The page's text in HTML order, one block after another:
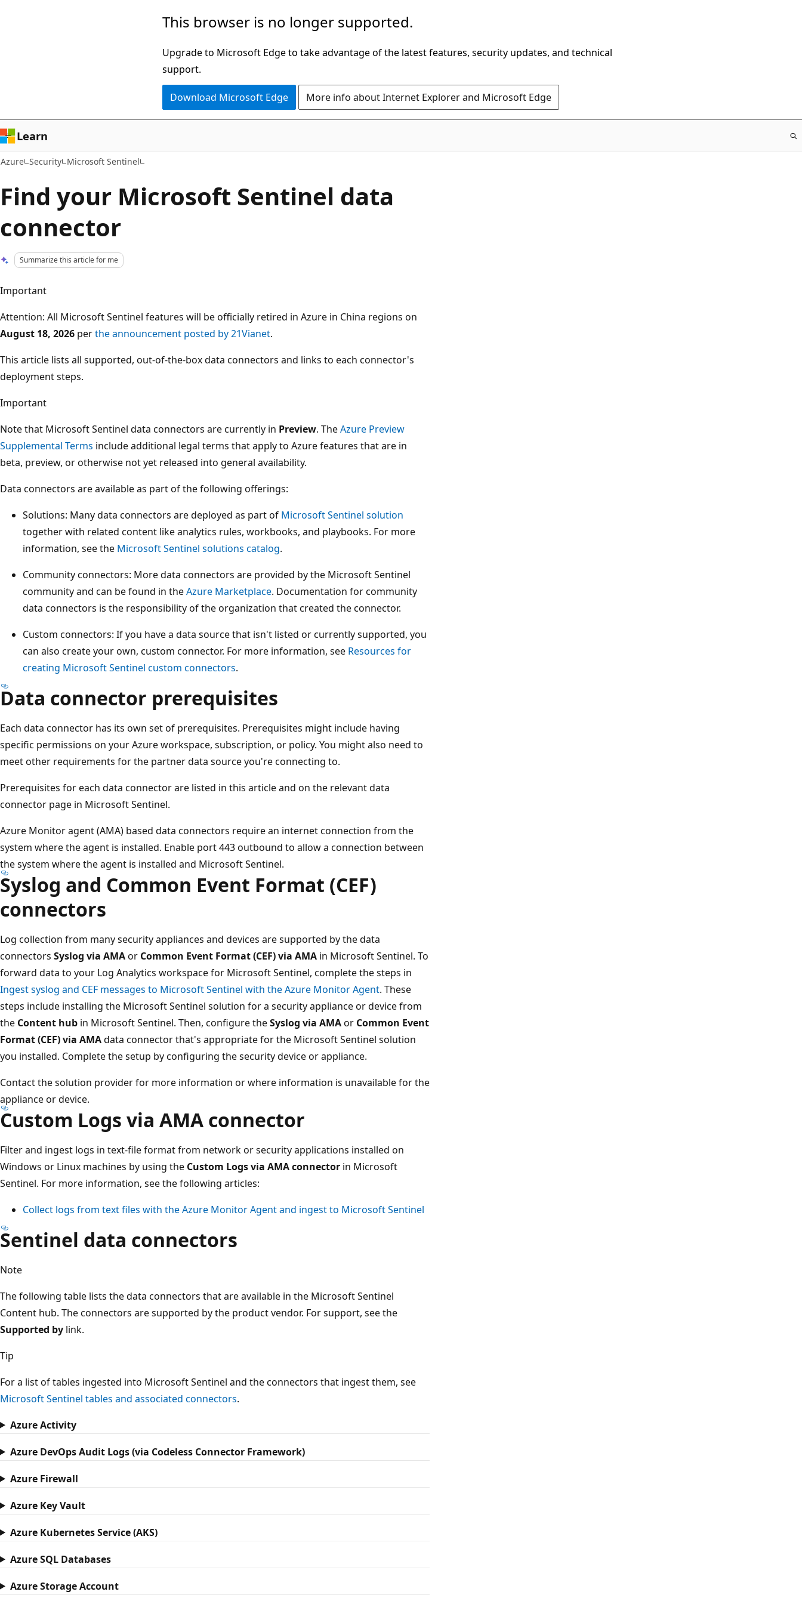
This browser is no longer supported.
Upgrade to Microsoft Edge to take advantage of the latest features, security updates, and technical
support.
Download Microsoft Edge More info about Internet Explorer and Microsoft Edge
Learn
Azure Security Microsoft Sentinel
Find your Microsoft Sentinel data
connector
Summarize this article for me
Important
Attention: All Microsoft Sentinel features will be officially retired in Azure in China regions on
August 18, 2026 perthe announcement posted by 21Vianet.
This article lists all supported, out-of-the-box data connectors and links to each connector's
deployment steps.
Important
Note that Microsoft Sentinel data connectors are currently in Preview. TheAzure Preview
Supplemental Terms include additional legal terms that apply to Azure features that are in
beta, preview, or otherwise not yet released into general availability.
Data connectors are available as part of the following offerings:
Solutions: Many data connectors are deployed as part of Microsoft Sentinel solution
together with related content like analytics rules, workbooks, and playbooks. For more
information, see the Microsoft Sentinel solutions catalog.
Community connectors: More data connectors are provided by the Microsoft Sentinel
community and can be found in theAzure Marketplace. Documentation for community
data connectors is the responsibility of the organization that created the connector.
Custom connectors: If you have a data source that isn't listed or currently supported, you
can also create your own, custom connector. For more information, see Resources for
creating Microsoft Sentinel custom connectors.
Data connector prerequisites
Each data connector has its own set of prerequisites. Prerequisites might include having
specific permissions on your Azure workspace, subscription, or policy. You might also need to
meet other requirements for the partner data source you're connecting to.
Prerequisites for each data connector are listed in this article and on the relevant data
connector page in Microsoft Sentinel.
Azure Monitor agent (AMA) based data connectors require an internet connection from the
system where the agent is installed. Enable port 443 outbound to allow a connection between
the system where the agent is installed and Microsoft Sentinel.
Syslog and Common Event Format (CEF)
connectors
Log collection from many security appliances and devices are supported by the data
connectors Syslog via AMAor Common Event Format (CEF) via AMA in Microsoft Sentinel. To
forward data to your Log Analytics workspace for Microsoft Sentinel, complete the steps in
Ingest syslog and CEF messages to Microsoft Sentinel with the Azure Monitor Agent. These
steps include installing the Microsoft Sentinel solution for a security appliance or device from
the Content hub in Microsoft Sentinel. Then, configure theSyslog via AMAor Common Event
Format (CEF) via AMAdata connector that's appropriate for the Microsoft Sentinel solution
you installed. Complete the setup by configuring the security device or appliance.
Contact the solution provider for more information or where information is unavailable for the
appliance or device.
Custom Logs via AMA connector
Filter and ingest logs in text-file format from network or security applications installed on
Windows or Linux machines by using the Custom Logs via AMA connector in Microsoft
Sentinel. For more information, see the following articles:
Collect logs from text files with the Azure Monitor Agent and ingest to Microsoft Sentinel
Sentinel data connectors
Note
The following table lists the data connectors that are available in the Microsoft Sentinel
Content hub. The connectors are supported by the product vendor. For support, see the
Supported by link.
Tip
For a list of tables ingested into Microsoft Sentinel and the connectors that ingest them, see
Microsoft Sentinel tables and associated connectors.
Azure Activity
Azure DevOps Audit Logs (via Codeless Connector Framework)
Azure Firewall
Azure Key Vault
Azure Kubernetes Service (AKS)
Azure SQL Databases
Azure Storage Account